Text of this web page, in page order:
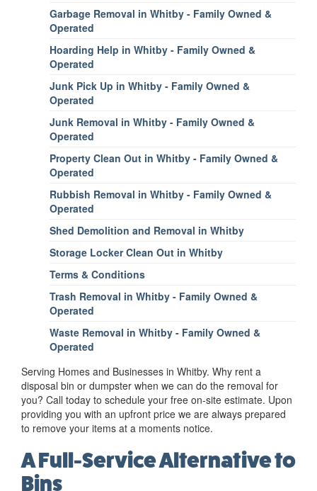
Garbage Removal in Whitby - Family Owned &
Operated
Hoarding Help in Whitby - Family Owned &
Operated
Junk Pick Up in Whitby - Family Owned &
Operated
Junk Removal in Whitby - Family Owned &
Operated
Property Clean Out in Whitby - Family Owned &
Operated
Rubbish Removal in Whitby - Family Owned &
Operated
Shed Demolition and Removal in Whitby
Storage Locker Clean Out in Whitby
Terms & Conditions
Trash Removal in Whitby - Family Owned &
Operated
Waste Removal in Whitby - Family Owned &
Operated
Serving Homes and Businesses in Whitby. Why rent a
disposal bin or dumpster when we can do the removal for
you? Call today to schedule your free on-site estimate. Upon
providing you with an upfront price we are always prepared
to remove your items at a moments notice.
A Full-Service Alternative to
Bins